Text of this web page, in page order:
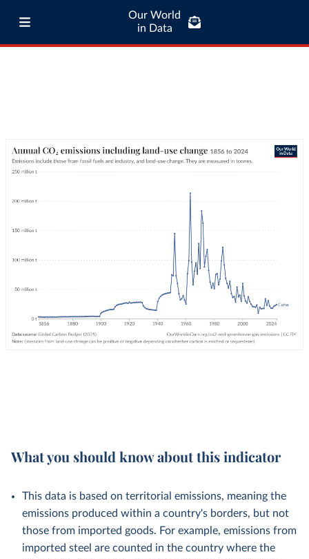
Our World
in Data
What you should know about this indicator
This data is based on territorial emissions, meaning the
emissions produced within a country's borders, but not
those from imported goods. For example, emissions from
imported steel are counted in the country where the